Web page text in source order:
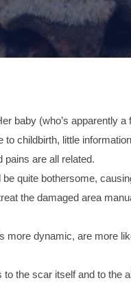
(who’s apparently
childbirth, little
pains are all related.
quite bothersome,
the damaged area
dynamic, are more
the scar itself and to the